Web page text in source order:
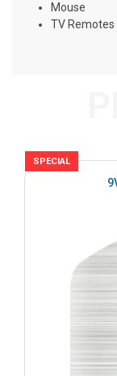
Mouse
TV Remotes
SPECIAL